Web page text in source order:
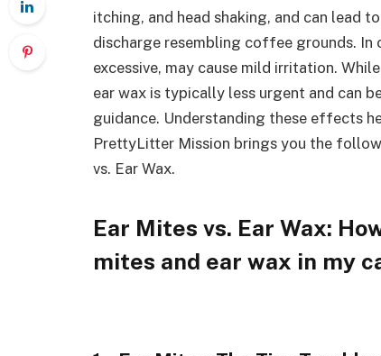
itching, and head shaking, and can lead
discharge resembling coffee grounds. In
excessive, may cause mild irritation.
ear wax is typically less urgent and can
guidance. Understanding these effects
PrettyLitter Mission brings you the
vs. Ear Wax.
Ear Mites vs. Ear Wax:
mites and ear wax in my